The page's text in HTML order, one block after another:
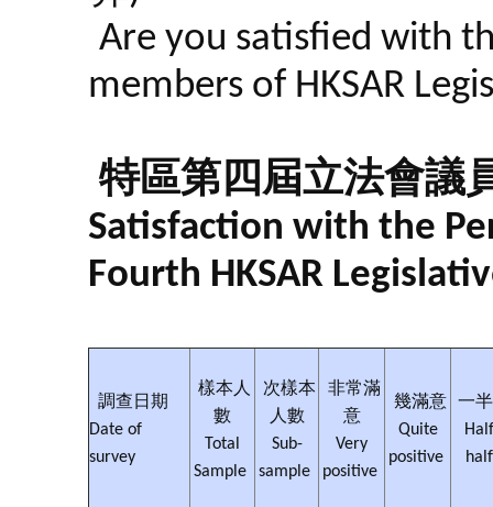
Are you satisfied with
members of HKSAR
特區第四屆立法會議
Satisfaction with the
Fourth HKSAR
調查日期
Date of
survey
樣本人
數
Total
Sample
次樣本
人數
Sub-
sample
非常滿
意
Very
positive
幾滿意
Quite
positive
一